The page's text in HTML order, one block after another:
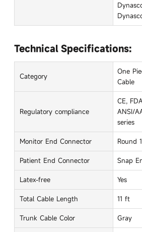
Technical Specifications:
Category
One
Cable
Regulatory compliance
CE,
ANSI/
series
Monitor End Connector Round
Patient End Connector Snap
Latex-free Yes
Total Cable Length 11 ft
Trunk Cable Color Gray